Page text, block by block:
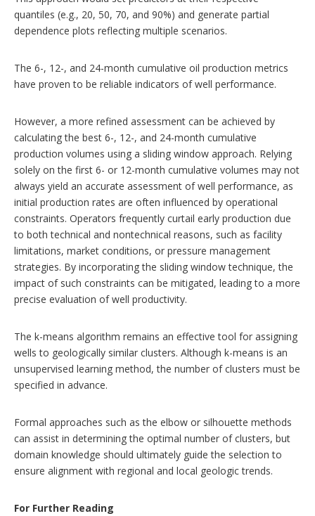
quantiles (e.g., 20, 50, 70, and 90%) and generate partial
dependence plots reflecting multiple scenarios.
The 6-, 12-, and 24-month cumulative oil production metrics
have proven to be reliable indicators of well performance.
However, a more refined assessment can be achieved by
calculating the best 6-, 12-, and 24-month cumulative
production volumes using a sliding window approach. Relying
solely on the first 6- or 12-month cumulative volumes may not
always yield an accurate assessment of well performance, as
initial production rates are often influenced by operational
constraints. Operators frequently curtail early production due
to both technical and nontechnical reasons, such as facility
limitations, market conditions, or pressure management
strategies. By incorporating the sliding window technique, the
impact of such constraints can be mitigated, leading to a more
precise evaluation of well productivity.
The k-means algorithm remains an effective tool for assigning
wells to geologically similar clusters. Although k-means is an
unsupervised learning method, the number of clusters must be
specified in advance.
Formal approaches such as the elbow or silhouette methods
can assist in determining the optimal number of clusters, but
domain knowledge should ultimately guide the selection to
ensure alignment with regional and local geologic trends.
For Further Reading